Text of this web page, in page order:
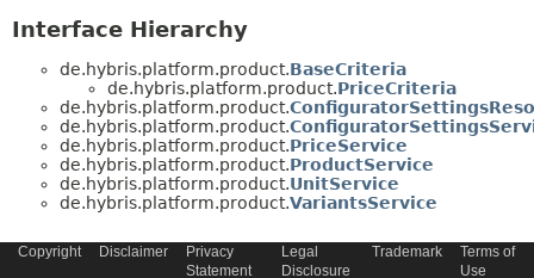
Interface Hierarchy
de.hybris.platform.product.BaseCriteria
de.hybris.platform.product.PriceCriteria
de.hybris.platform.product.
de.hybris.platform.product.
de.hybris.platform.product.PriceService
de.hybris.platform.product.ProductService
de.hybris.platform.product.UnitService
de.hybris.platform.product.VariantsService
Copyright Disclaimer
Privacy
Statement
Legal
Disclosure
Trademark
Terms of
Use